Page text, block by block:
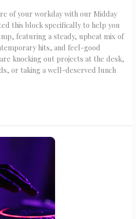
of your workday with our Midday
this block specifically to help you
featuring a steady, upbeat mix of
hits, and feel-good
knocking out projects at the desk,
or taking a well-deserved lunch